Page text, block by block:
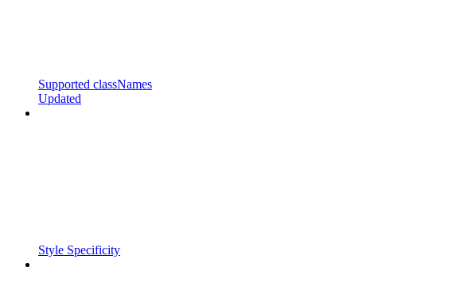
Supported classNames
Updated
Style Specificity